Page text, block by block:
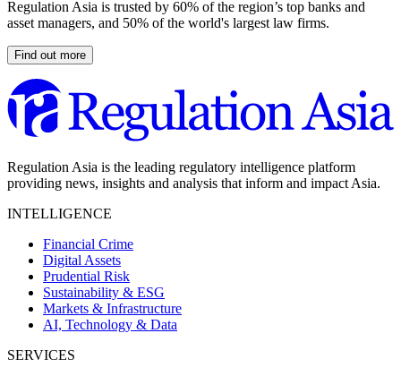
Regulation Asia is trusted by 60% of the region’s top banks and
asset managers, and 50% of the world's largest law firms.
Find out more
Regulation Asia is the leading regulatory intelligence platform
providing news, insights and analysis that inform and impact Asia.
INTELLIGENCE
Financial Crime
Digital Assets
Prudential Risk
Sustainability & ESG
Markets & Infrastructure
AI, Technology & Data
SERVICES